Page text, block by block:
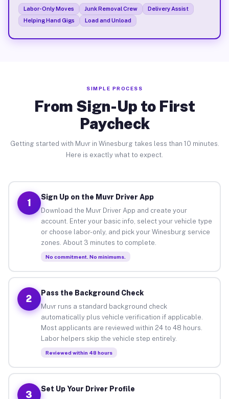
Labor-Only Moves Junk Removal Crew
Delivery Assist
Helping Hand Gigs
Load and Unload
SIMPLE PROCESS
From Sign-Up to First
Paycheck
Getting started with Muvr in Winesburg takes less than 10 minutes.
Here is exactly what to expect.
1
Sign Up on the Muvr Driver App
Download the Muvr Driver App and create your
account. Enter your basic info, select your vehicle type
or choose labor-only, and pick your Winesburg service
zones. About 3 minutes to complete.
No commitment. No minimums.
2
Pass the Background Check
Muvr runs a standard background check
automatically plus vehicle verification if applicable.
Most applicants are reviewed within 24 to 48 hours.
Labor helpers skip the vehicle step entirely.
Reviewed within 48 hours
3
Set Up Your Driver Profile